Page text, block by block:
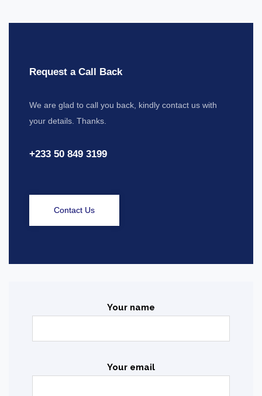
Request a Call Back
We are glad to call you back, kindly contact us with
your details. Thanks.
+233 50 849 3199
Contact Us
Your name
Your email